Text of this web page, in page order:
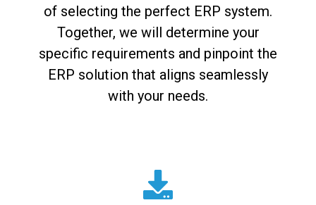
of selecting the perfect ERP system.
Together, we will determine your
specific requirements and pinpoint the
ERP solution that aligns seamlessly
with your needs.